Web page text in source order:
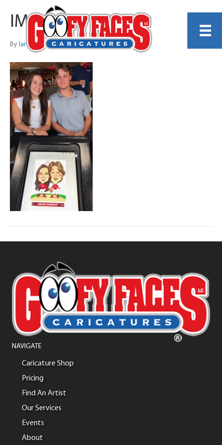
IMG_8333
By Ian Dellota
NAVIGATE
Caricature Shop
Pricing
Find An Artist
Our Services
Events
About